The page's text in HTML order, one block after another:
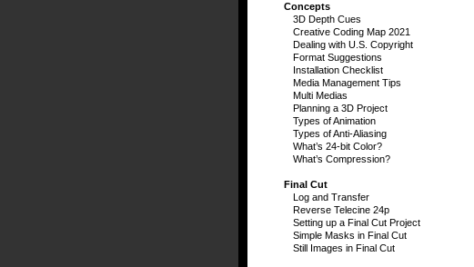
Concepts
3D Depth Cues
Creative Coding Map 2021
Dealing with U.S. Copyright
Format Suggestions
Installation Checklist
Media Management Tips
Multi Medias
Planning a 3D Project
Types of Animation
Types of Anti-Aliasing
What’s 24-bit Color?
What’s Compression?
Final Cut
Log and Transfer
Reverse Telecine 24p
Setting up a Final Cut Project
Simple Masks in Final Cut
Still Images in Final Cut